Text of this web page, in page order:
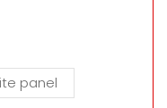
panel